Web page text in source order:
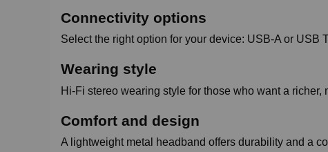
Connectivity options
Select the right option for your device: USB-A or USB
Wearing style
Hi-Fi stereo wearing style for those who want a richer,
Comfort and design
A lightweight metal headband offers durability and a